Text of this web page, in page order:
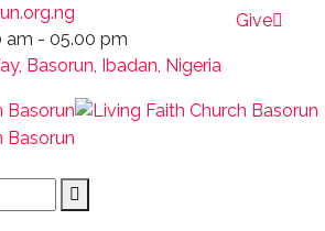
am - 05.00 pm
Basorun, Ibadan, Nigeria
Give